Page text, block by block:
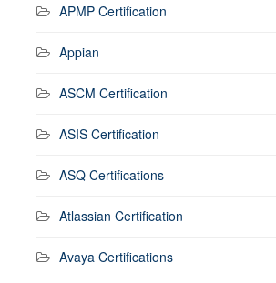
APMP Certification
Appian
ASCM Certification
ASIS Certification
ASQ Certifications
Atlassian Certification
Avaya Certifications